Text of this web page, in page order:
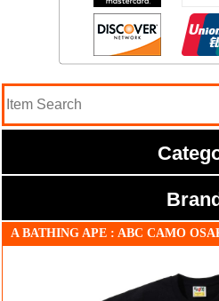
A BATHING APE : ABC CAMO